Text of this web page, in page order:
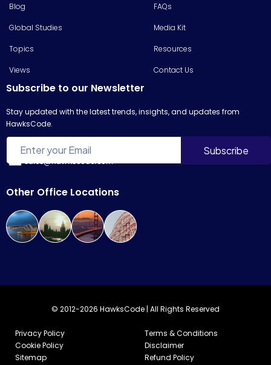
Blog
Global Studies
Topics
Views
FAQs
Media Kit
Resources
Contact Us
Subscribe to our Newsletter
Stay updated with the latest trends, insights, and updates from
HawksCode.
Other Office Locations
© 2012-2026 HawksCode | All Rights Reserved
Privacy Policy
Terms & Conditions
Cookie Policy
Disclaimer
Sitemap
Refund Policy